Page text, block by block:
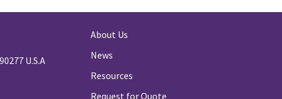
U.S.A
About Us
News
Resources
Request for Quote